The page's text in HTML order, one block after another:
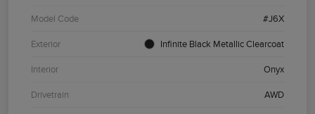
Model Code #J6X
Exterior Infinite Black Metallic Clearcoat
Interior Onyx
Drivetrain AWD